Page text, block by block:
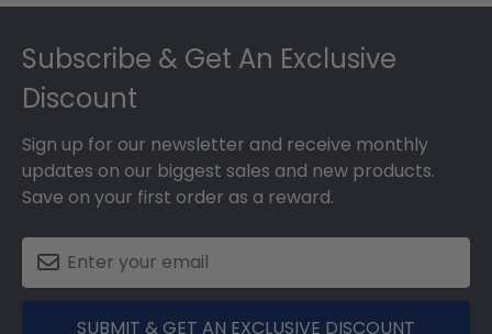
Subscribe & Get An Exclusive
Discount
Sign up for our newsletter and receive monthly
updates on our biggest sales and new products.
Save on your first order as a reward.
SUBMIT & GET AN EXCLUSIVE DISCOUNT